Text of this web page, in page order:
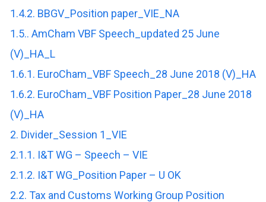
1.4.2. BBGV_Position paper_VIE_NA
1.5.. AmCham VBF Speech_updated 25 June
(V)_HA_L
1.6.1. EuroCham_VBF Speech_28 June 2018 (V)_HA
1.6.2. EuroCham_VBF Position Paper_28 June 2018
(V)_HA
2. Divider_Session 1_VIE
2.1.1. I&T WG – Speech – VIE
2.1.2. I&T WG_Position Paper – U OK
2.2. Tax and Customs Working Group Position